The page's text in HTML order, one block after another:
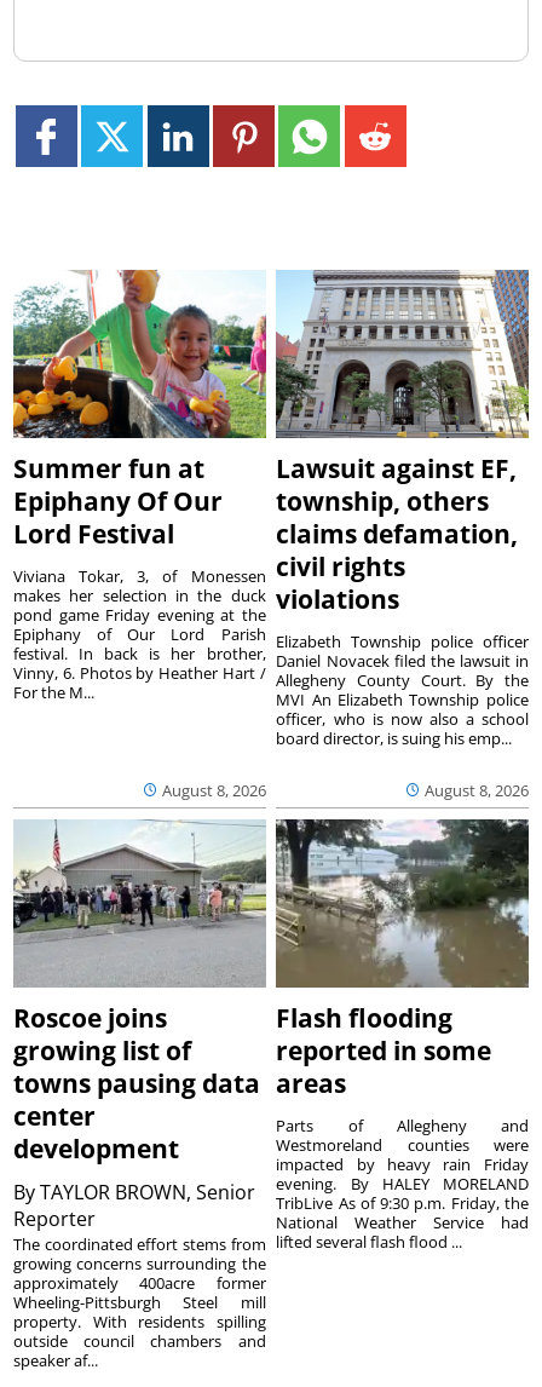
Summer fun at
Epiphany Of Our
Lord Festival
August 8, 2026
Viviana Tokar, 3, of Monessen
makes her selection in the duck
pond game Friday evening at the
Epiphany of Our Lord Parish
festival. In back is her brother,
Vinny, 6. Photos by Heather Hart /
For the M...
Lawsuit against EF,
township, others
claims defamation,
civil rights
violations
August 8, 2026
Elizabeth Township police officer
Daniel Novacek filed the lawsuit in
Allegheny County Court. By the
MVI An Elizabeth Township police
officer, who is now also a school
board director, is suing his emp...
Roscoe joins
growing list of
towns pausing data
center
development
ByTAYLOR BROWN, Senior
Reporter
The coordinated effort stems from
growing concerns surrounding the
approximately 400acre former
Wheeling-Pittsburgh Steel mill
property. With residents spilling
outside council chambers and
speaker af...
Flash flooding
reported in some
areas
Parts of Allegheny and
Westmoreland counties were
impacted by heavy rain Friday
evening. By HALEY MORELAND
TribLive As of 9:30 p.m. Friday, the
National Weather Service had
lifted several flash flood ...